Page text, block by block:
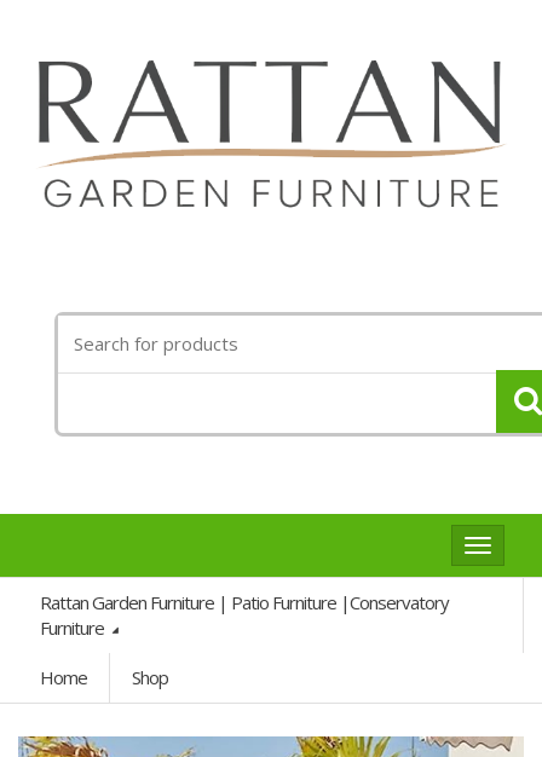
for:
Toggle
Rattan Garden Furniture | Patio Furniture |Conservatory
Furniture
Home Shop